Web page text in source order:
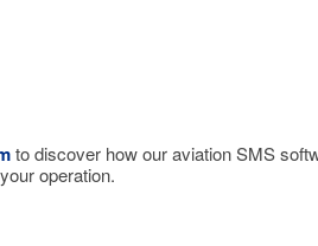
to discover how our aviation SMS
operation.